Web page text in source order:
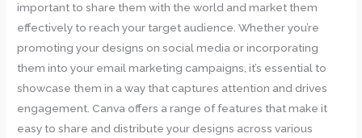
important to share them with the world and market them
effectively to reach your target audience. Whether you’re
promoting your designs on social media or incorporating
them into your email marketing campaigns, it’s essential to
showcase them in a way that captures attention and drives
engagement. Canva offers a range of features that make it
easy to share and distribute your designs across various